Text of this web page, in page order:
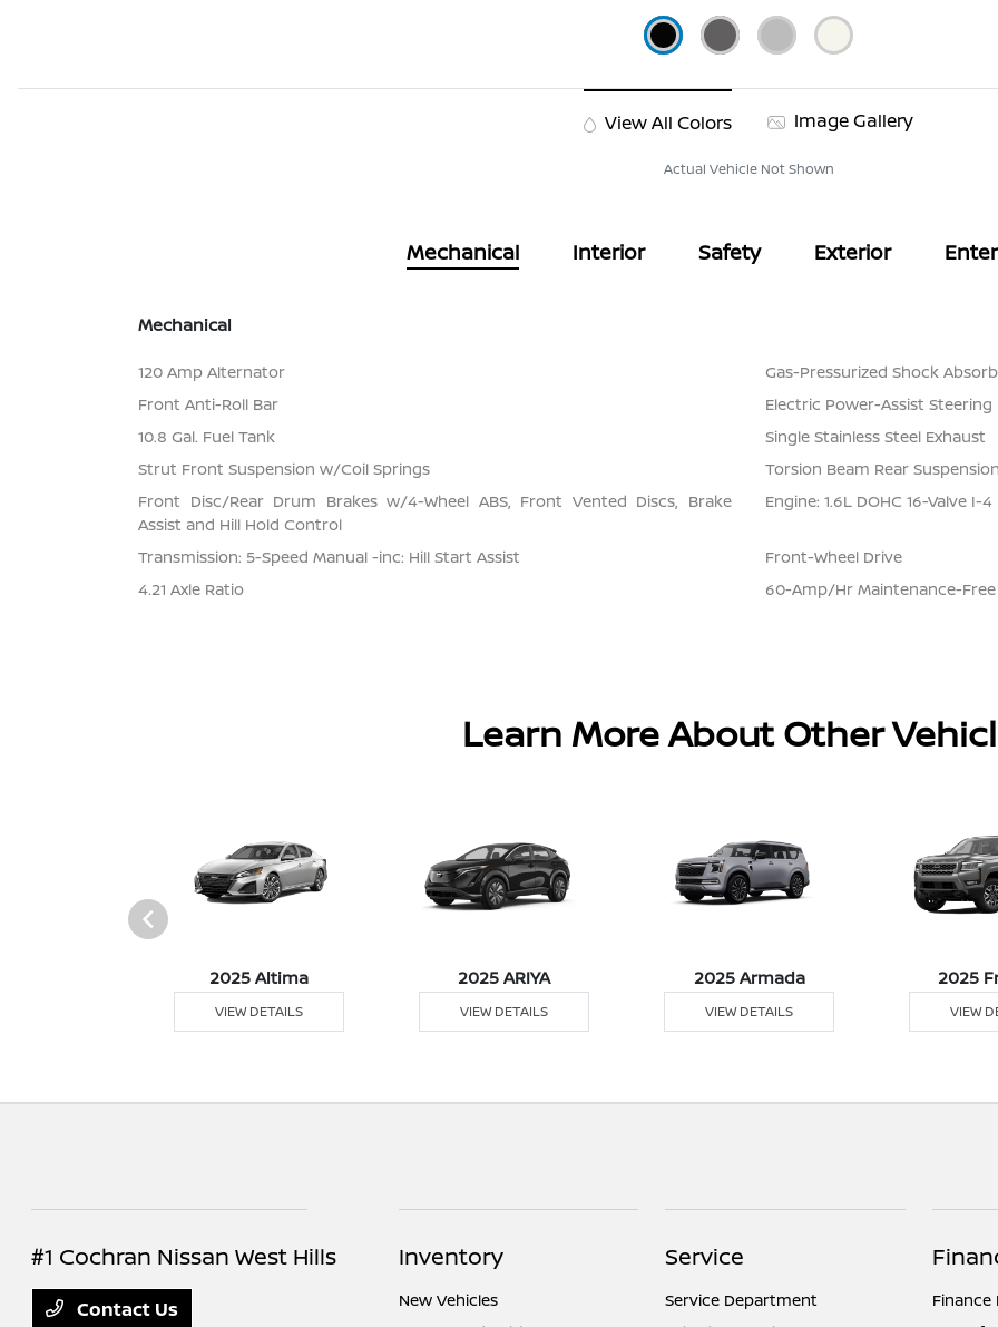
View All Colors Image Gallery
Actual Vehicle Not Shown
Mechanical Interior Safety Exterior
Mechanical
120 Amp Alternator
Gas-Pressurized Shock
Front Anti-Roll Bar
Electric Power-Assist Steering
10.8 Gal. Fuel Tank
Single Stainless Steel Exhaust
Strut Front Suspension w/Coil Springs
Torsion Beam Rear
Front Disc/Rear Drum Brakes w/4-Wheel ABS, Front Vented Discs, Brake
Assist and Hill Hold Control
Engine: 1.6L DOHC 16-Valve I-4
Transmission: 5-Speed Manual -inc: Hill Start Assist
Front-Wheel Drive
4.21 Axle Ratio
60-Amp/Hr Maintenance-
Learn More About Other
2025 Altima
VIEW DETAILS
2025 ARIYA
VIEW DETAILS
2025 Armada
VIEW DETAILS
2025
VIEW
#1 Cochran Nissan West Hills
Contact Us
Inventory
New Vehicles
Service
Service Department